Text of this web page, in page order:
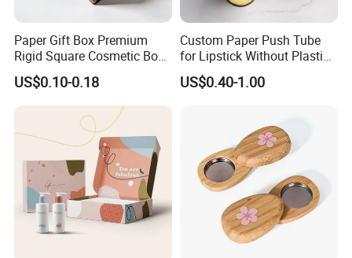
Paper Gift Box Premium
Rigid Square Cosmetic Box
with Gold Trim Border
US$0.10-0.18
Custom Paper Push Tube
for Lipstick Without Plastic
with Low MOQ
US$0.40-1.00